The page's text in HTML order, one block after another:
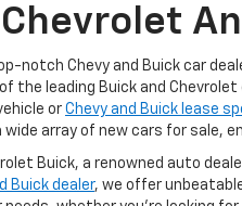
notch Chevy and Buick car
the leading Buick and
or Chevy and Buick lease
wide array of new cars for sale,
Buick, a renowned auto
Buick dealer, we offer